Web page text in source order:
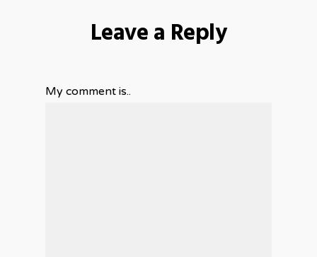
Leave a Reply
My comment is..